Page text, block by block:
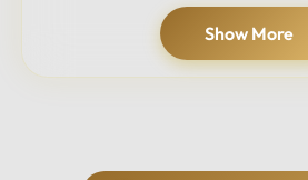
Show More